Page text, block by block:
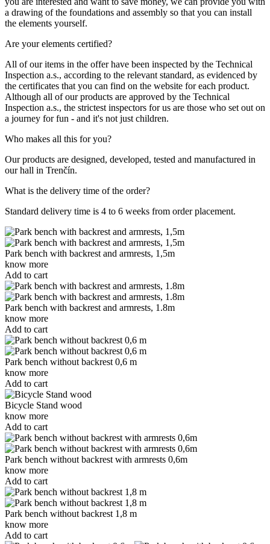
a drawing of the foundations and assembly so that you can install
the elements yourself.
Are your elements certified?
All of our items in the offer have been inspected by the Technical
Inspection a.s., according to the relevant standard, as evidenced by
the certificates that you can find on the website for each product.
Although all of our products are approved by the Technical
Inspection a.s., the strictest inspectors for us are those who set out on
a journey for fun - and it's not just children.
Who makes all this for you?
Our products are designed, developed, tested and manufactured in
our hall in Trenčín.
What is the delivery time of the order?
Standard delivery time is 4 to 6 weeks from order placement.
Park bench with backrest and armrests, 1,5m
know more
Add to cart
Park bench with backrest and armrests, 1.8m
know more
Add to cart
Park bench without backrest 0,6 m
know more
Add to cart
Bicycle Stand wood
know more
Add to cart
Park bench without backrest with armrests 0,6m
know more
Add to cart
Park bench without backrest 1,8 m
know more
Add to cart